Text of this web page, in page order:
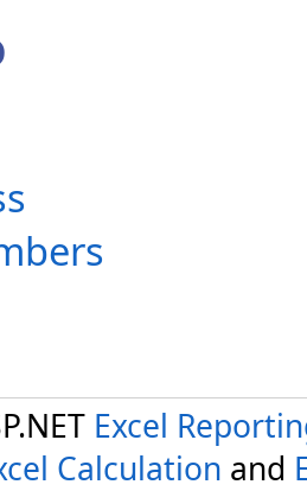
Excel
Calculation and